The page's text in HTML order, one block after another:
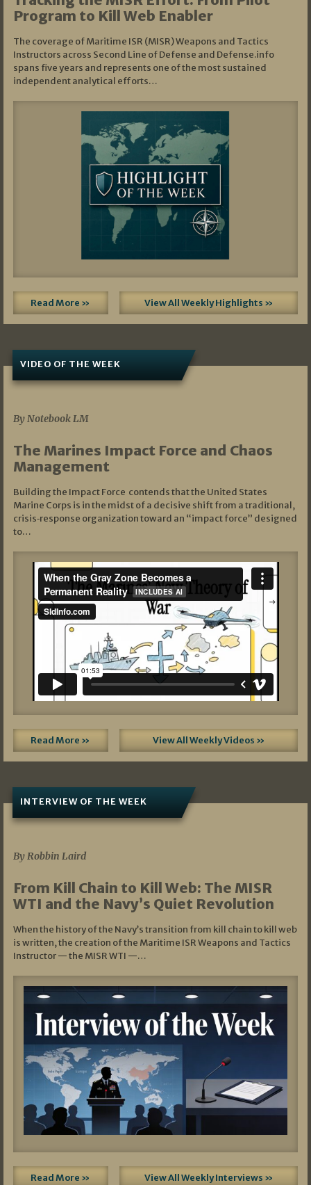
Program to Kill Web Enabler
The coverage of Maritime ISR (MISR) Weapons and Tactics
Instructors across Second Line of Defense and Defense.info
spans five years and represents one of the most sustained
independent analytical efforts…
Read More » View All Weekly Highlights »
VIDEO OF THE WEEK
By Notebook LM
The Marines Impact Force and Chaos
Management
Building the Impact Force contends that the United States
Marine Corps is in the midst of a decisive shift from a traditional,
crisis‑response organization toward an “impact force” designed
to…
Read More » View All Weekly Videos »
INTERVIEW OF THE WEEK
By Robbin Laird
From Kill Chain to Kill Web: The MISR
WTI and the Navy’s Quiet Revolution
When the history of the Navy’s transition from kill chain to kill web
is written, the creation of the Maritime ISR Weapons and Tactics
Instructor — the MISR WTI —…
Read More » View All Weekly Interviews »